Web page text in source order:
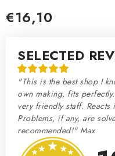
€16,10
SELECTED
"This is the best shop I
own making, fits
very friendly staff.
Problems, if any, are
recommended!" Max